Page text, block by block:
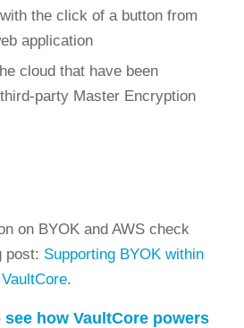
the click of a button from
application
cloud that have been
party Master Encryption
on BYOK and AWS check
post: Supporting BYOK within
.
how VaultCore powers